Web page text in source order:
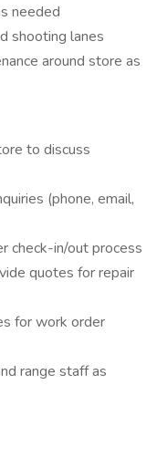
needed
shooting lanes
around store as
to discuss
(phone, email,
check-in/out process
quotes for repair
for work order
range staff as